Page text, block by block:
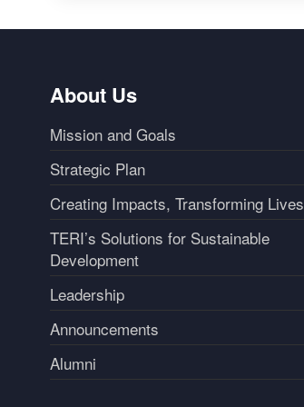
About Us
Mission and Goals
Strategic Plan
Creating Impacts, Transforming Lives
TERI’s Solutions for Sustainable
Development
Leadership
Announcements
Alumni